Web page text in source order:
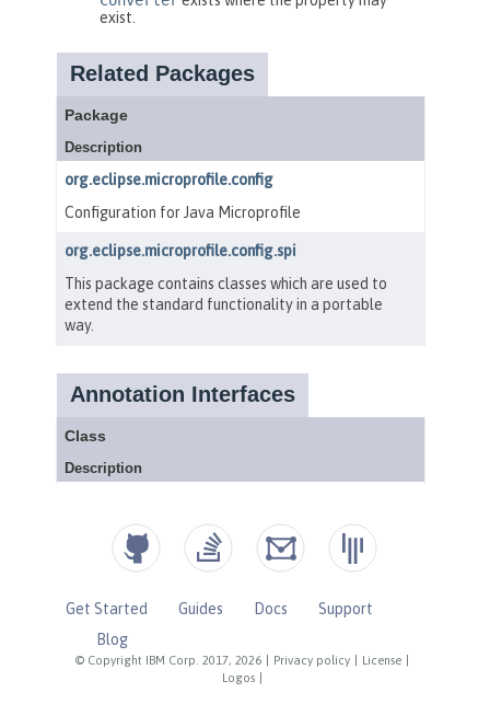
© Copyright IBM Corp. 2017, 2026 Privacy policy License
Logos
Get Started Guides Docs
Support
Blog